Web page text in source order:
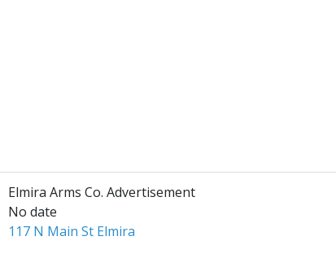
Elmira Arms Co. Advertisement
No date
117 N Main St Elmira